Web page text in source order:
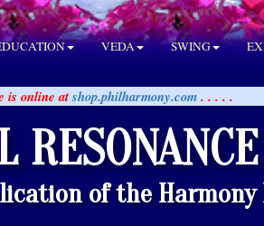
VEDA SWING
is online atshop.philharmony.com. . . . .
of the